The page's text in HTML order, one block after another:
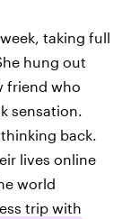
taking full
hung out
friend who
sensation.
thinking back.
lives online
world
trip with